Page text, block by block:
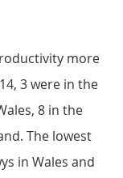
more
3 were in the
8 in the
The lowest
in Wales and